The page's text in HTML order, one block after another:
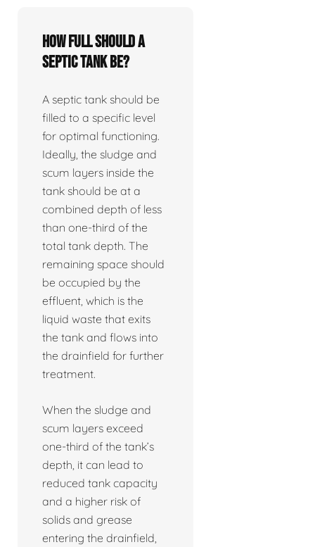
How full should a
septic tank be?
A septic tank should be
filled to a specific level
for optimal functioning.
Ideally, the sludge and
scum layers inside the
tank should be at a
combined depth of less
than one-third of the
total tank depth. The
remaining space should
be occupied by the
effluent, which is the
liquid waste that exits
the tank and flows into
the drainfield for further
treatment.
When the sludge and
scum layers exceed
one-third of the tank’s
depth, it can lead to
reduced tank capacity
and a higher risk of
solids and grease
entering the drainfield,